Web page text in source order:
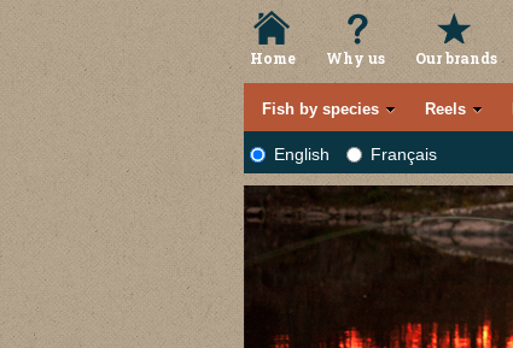
Home Why us Our brands
Fish by species Reels
English Français